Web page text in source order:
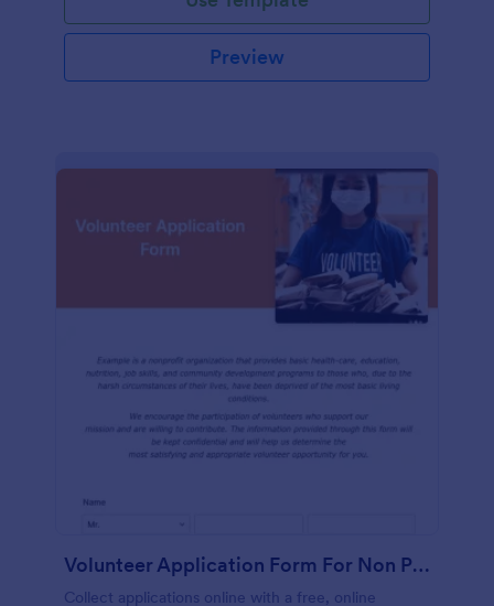
Preview
Volunteer Application Form For Non Profit
Collect applications online with a free, online